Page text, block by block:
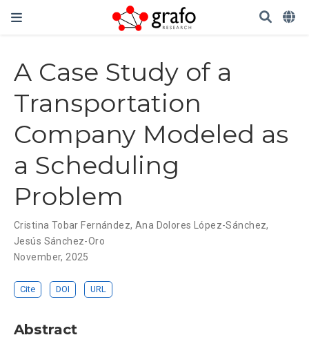
A Case Study of a
Transportation
Company Modeled as
a Scheduling
Problem
Cristina Tobar Fernández, Ana Dolores López-Sánchez,
Jesús Sánchez-Oro
November, 2025
Cite DOI URL
Abstract